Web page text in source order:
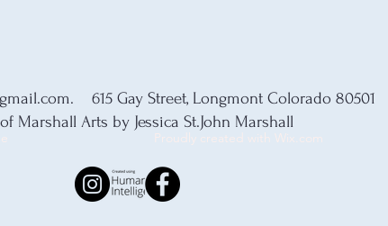
Proudly created with Wix.com
. 615 Gay Street, Longmont Colorado 80501
Marshall Arts by Jessica St.John Marshall